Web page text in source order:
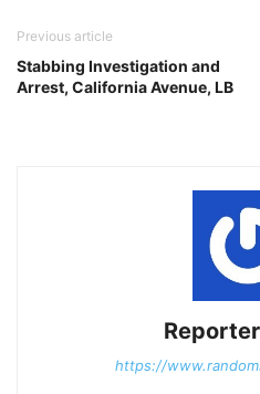
Previous article
Stabbing Investigation and
Arrest, California Avenue, LB
https://